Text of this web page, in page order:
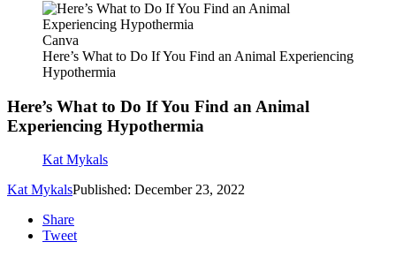
Canva
Here’s What to Do If You Find an Animal Experiencing
Hypothermia
Here’s What to Do If You Find an Animal
Experiencing Hypothermia
Kat Mykals
Kat MykalsPublished: December 23, 2022
Share
Tweet